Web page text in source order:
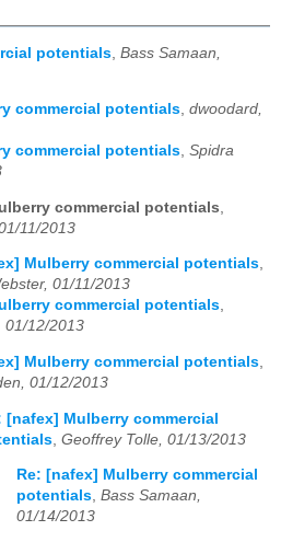
potentials Bass Samaan,
commercial potentials, dwoodard,
commercial potentials, Spidra
commercial potentials
11/2013
Mulberry commercial potentials,
01/11/2013
commercial potentials,
01/12/2013
Mulberry commercial potentials,
01/12/2013
[nafex] Mulberry commercial
Geoffrey Tolle, 01/13/2013
Re: [nafex] Mulberry commercial
potentials, Bass Samaan,
01/14/2013